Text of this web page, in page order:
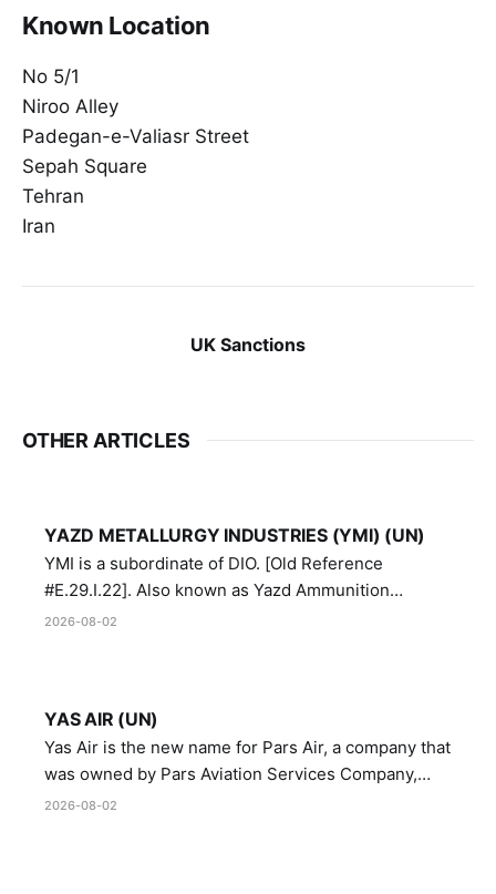
Known Location
No 5/1
Niroo Alley
Padegan-e-Valiasr Street
Sepah Square
Tehran
Iran
UK Sanctions
OTHER ARTICLES
YAZD METALLURGY INDUSTRIES (YMI) (UN)
YMI is a subordinate of DIO. [Old Reference
#E.29.I.22]. Also known as Yazd Ammunition
Manufacturing and Metallurgy Industries,
2026-08-02
YAS AIR (UN)
Yas Air is the new name for Pars Air, a company that
was owned by Pars Aviation Services Company,
which in turn was designated by the United Nations
2026-08-02